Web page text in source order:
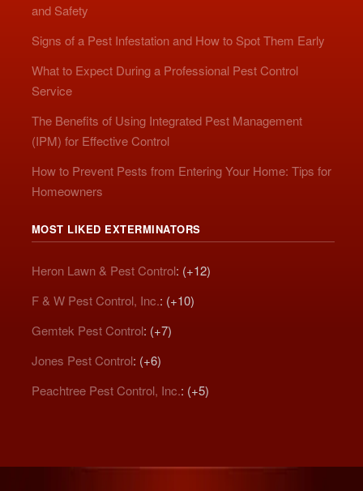
and Safety
Signs of a Pest Infestation and How to Spot Them Early
What to Expect During a Professional Pest Control
Service
The Benefits of Using Integrated Pest Management
(IPM) for Effective Control
How to Prevent Pests from Entering Your Home: Tips for
Homeowners
MOST LIKED EXTERMINATORS
Heron Lawn & Pest Control: (+12)
F & W Pest Control, Inc.: (+10)
Gemtek Pest Control: (+7)
Jones Pest Control: (+6)
Peachtree Pest Control, Inc.: (+5)